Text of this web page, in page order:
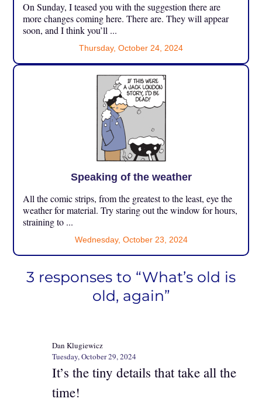
On Sunday, I teased you with the suggestion there are
more changes coming here. There are. They will appear
soon, and I think you’ll ...
Thursday, October 24, 2024
Speaking of the weather
All the comic strips, from the greatest to the least, eye the
weather for material. Try staring out the window for hours,
straining to ...
Wednesday, October 23, 2024
3 responses to “What’s old is
old, again”
Dan Klugiewicz
Tuesday, October 29, 2024
It’s the tiny details that take all the
time!